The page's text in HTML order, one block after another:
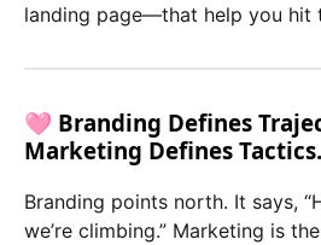
landing page—that help you hit
🩷 Branding Defines
Marketing Defines Tactics.
Branding points north. It says,
we’re climbing.” Marketing is